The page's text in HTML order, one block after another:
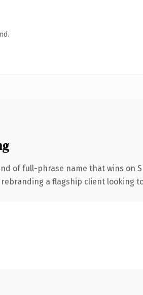
of full-phrase name that wins on
a flagship client looking